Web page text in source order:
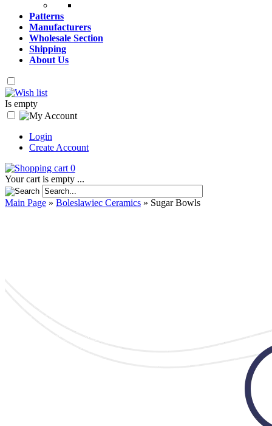
Patterns
Manufacturers
Wholesale Section
Shipping
About Us
Is empty
Login
Create Account
0
Your cart is empty ...
Main Page » Boleslawiec Ceramics » Sugar Bowls